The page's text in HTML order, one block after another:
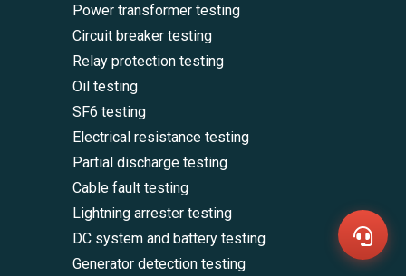
Us
Power transformer testing
Circuit breaker testing
Relay protection testing
Oil testing
SF6 testing
Electrical resistance testing
Partial discharge testing
Cable fault testing
Lightning arrester testing
DC system and battery testing
Generator detection testing